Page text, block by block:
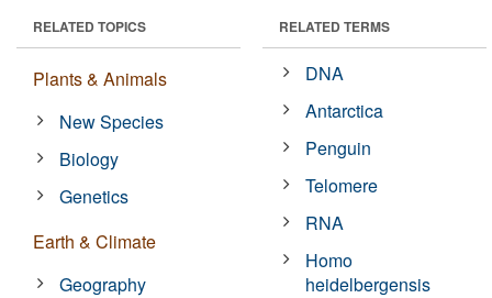
RELATED TOPICS
Plants & Animals
New Species
Biology
Genetics
Earth & Climate
Geography
RELATED TERMS
DNA
Antarctica
Penguin
Telomere
RNA
Homo
heidelbergensis